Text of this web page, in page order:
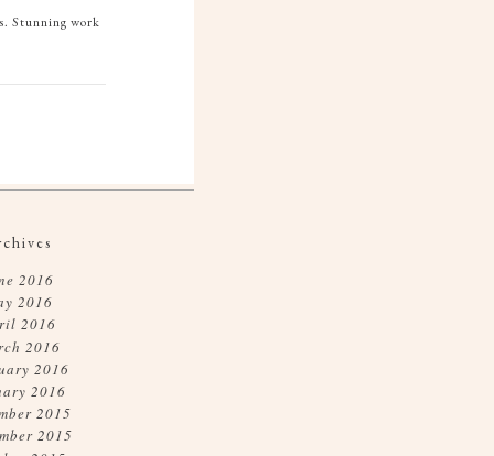
Stunning work
2016
2016
2016
2016
2016
2016
2015
2015